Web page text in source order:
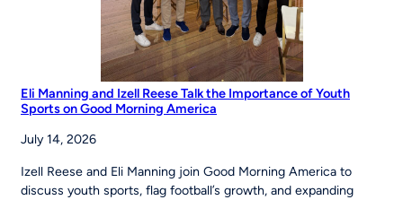
Eli Manning and Izell Reese Talk the Importance of Youth
Sports on Good Morning America
July 14, 2026
Izell Reese and Eli Manning join Good Morning America to
discuss youth sports, flag football’s growth, and expanding